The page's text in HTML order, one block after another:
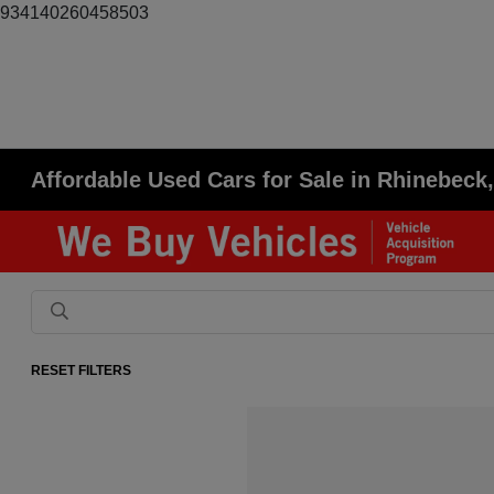
934140260458503
Affordable Used Cars for Sale in
RESET FILTERS